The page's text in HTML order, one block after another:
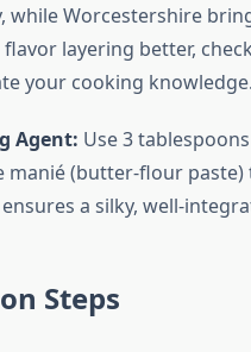
while Worcestershire
layering better,
your cooking knowledge.
Agent: Use 3
manié (butter-flour
a silky, well-
Steps